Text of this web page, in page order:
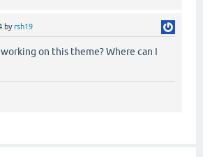
byrsh19
on this theme? Where can I